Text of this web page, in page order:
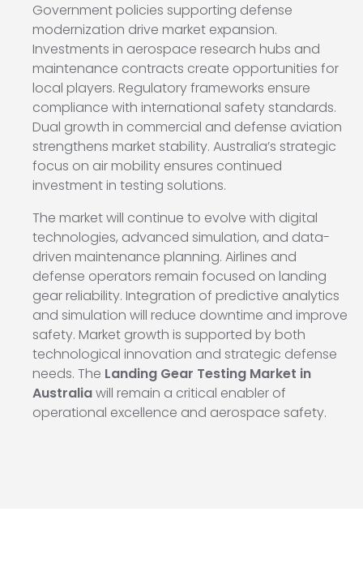
Government policies supporting defense
modernization drive market expansion.
Investments in aerospace research hubs and
maintenance contracts create opportunities for
local players. Regulatory frameworks ensure
compliance with international safety standards.
Dual growth in commercial and defense aviation
strengthens market stability. Australia’s strategic
focus on air mobility ensures continued
investment in testing solutions.
The market will continue to evolve with digital
technologies, advanced simulation, and data-
driven maintenance planning. Airlines and
defense operators remain focused on landing
gear reliability. Integration of predictive analytics
and simulation will reduce downtime and improve
safety. Market growth is supported by both
technological innovation and strategic defense
needs. The Landing Gear Testing Market in
Australiawill remain a critical enabler of
operational excellence and aerospace safety.